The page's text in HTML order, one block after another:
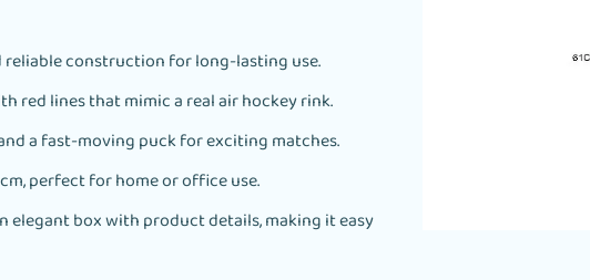
reliable construction for long-lasting use.
red lines that mimic a real air hockey rink.
a fast-moving puck for exciting matches.
cm, perfect for home or office use.
elegant box with product details, making it easy